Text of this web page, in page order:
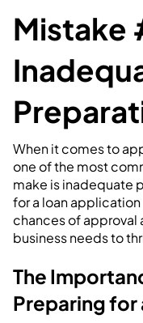
Mistake
When it comes to
one of the most
make is inadequate
for a loan
chances of approval
business needs to
The
Preparing for